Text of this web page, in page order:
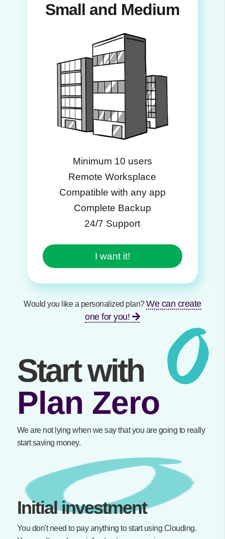
Small and Medium
Minimum 10 users
Remote Worksplace
Compatible with any app
Complete Backup
24/7 Support
I want it!
Would you like a personalized plan?We can create
one for you!
Start with
Plan Zero
We are not lying when we say that you are going to really
start saving money.
Initial investment
You don't need to pay anything to start using Clouding.